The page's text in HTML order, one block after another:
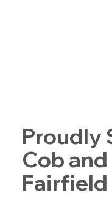
Proudly
Cob